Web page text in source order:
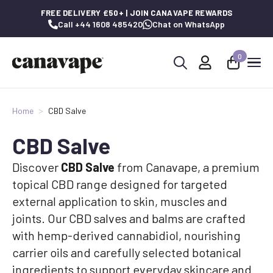
FREE DELIVERY £50+ | JOIN CANAVAPE REWARDS
Call +44 1608 485420 Chat on WhatsApp
0
Home CBD Salve
CBD Salve
Discover CBD Salve from Canavape, a premium
topical CBD range designed for targeted
external application to skin, muscles and
joints. Our CBD salves and balms are crafted
with hemp-derived cannabidiol, nourishing
carrier oils and carefully selected botanical
ingredients to support everyday skincare and